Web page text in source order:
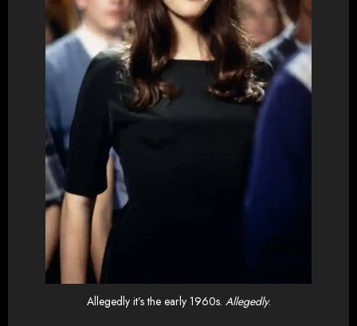
Allegedly it’s the early 1960s. Allegedly.